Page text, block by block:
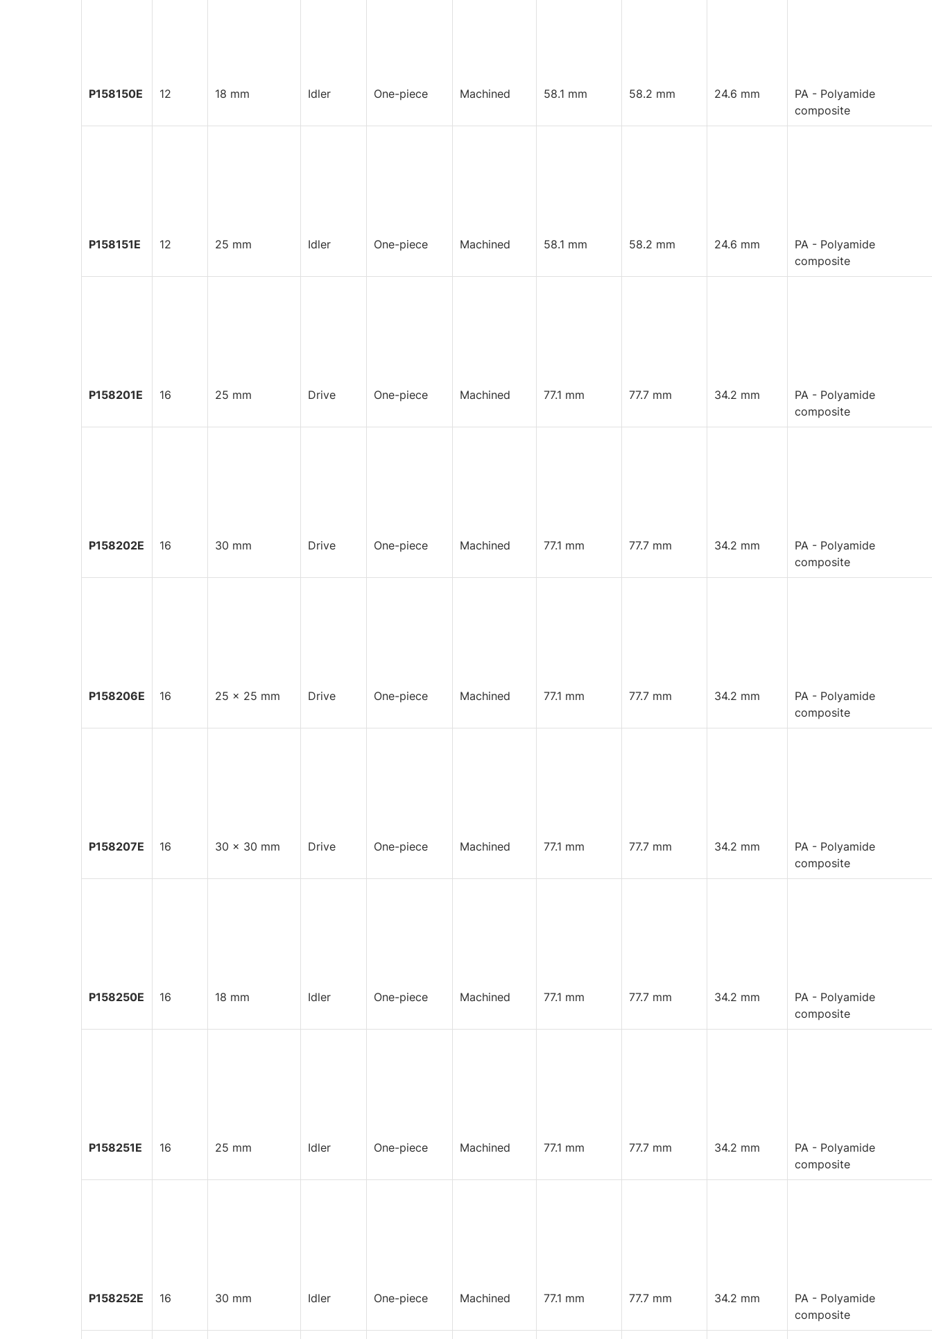
P158150E 12 18 mm Idler One-piece Machined 58.1 mm 58.2 mm 24.6 mm
PA - Polyamide
composite
P158151E 12 25 mm Idler One-piece Machined 58.1 mm 58.2 mm 24.6 mm
PA - Polyamide
composite
P158201E 16 25 mm Drive One-piece Machined 77.1 mm 77.7 mm 34.2 mm
PA - Polyamide
composite
P158202E 16 30 mm Drive One-piece Machined 77.1 mm 77.7 mm 34.2 mm
PA - Polyamide
composite
P158206E 16 25 x 25 mm Drive One-piece Machined 77.1 mm 77.7 mm 34.2 mm
PA - Polyamide
composite
P158207E 16 30 x 30 mm Drive One-piece Machined 77.1 mm 77.7 mm 34.2 mm
PA - Polyamide
composite
P158250E 16 18 mm Idler One-piece Machined 77.1 mm 77.7 mm 34.2 mm
PA - Polyamide
composite
P158251E 16 25 mm Idler One-piece Machined 77.1 mm 77.7 mm 34.2 mm
PA - Polyamide
composite
P158252E 16 30 mm Idler One-piece Machined 77.1 mm 77.7 mm 34.2 mm
PA - Polyamide
composite